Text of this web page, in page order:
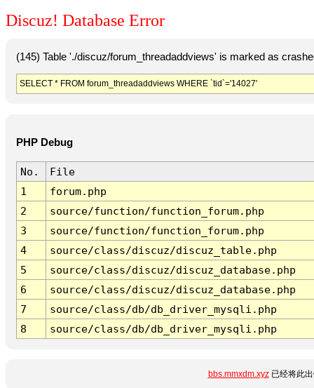
Discuz! Database Error
(145) Table './discuz/forum_threadaddviews' is marked as
SELECT * FROM forum_threadaddviews WHERE `tid`='14027'
PHP Debug
No.
File
1
forum.php
2
source/function/function_forum.php
3
source/function/function_forum.php
4
source/class/discuz/discuz_table.php
5
source/class/discuz/discuz_database.php
6
source/class/discuz/discuz_database.php
7
source/class/db/db_driver_mysqli.php
8
source/class/db/db_driver_mysqli.php
bbs.mmxdm.xyz已经将此出